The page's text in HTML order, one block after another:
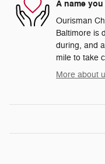
A name
Ourisman
Baltimore is
during, and
mile to take
More about